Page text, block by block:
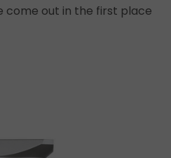
come out in the first place